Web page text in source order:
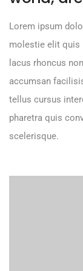
Lorem ipsum
molestie elit quis
lacus rhoncus
accumsan
tellus cursus
pharetra quis
scelerisque.